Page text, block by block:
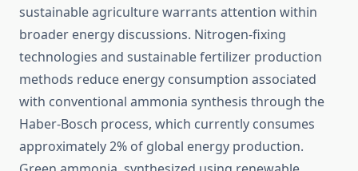
sustainable agriculture warrants attention within
broader energy discussions. Nitrogen-fixing
technologies and sustainable fertilizer production
methods reduce energy consumption associated
with conventional ammonia synthesis through the
Haber-Bosch process, which currently consumes
approximately 2% of global energy production.